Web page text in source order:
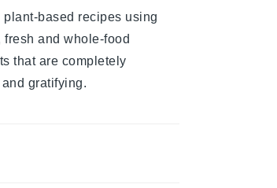
based recipes using
fresh and whole-food
that are completely
gratifying.